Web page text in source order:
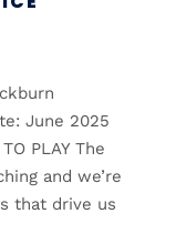
June 2025
PLAY The
and we’re
that drive us